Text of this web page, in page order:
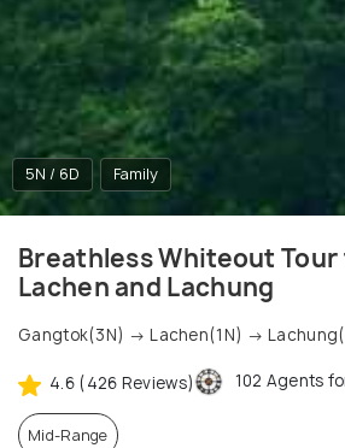
5N / 6D Family
Breathless Whiteout Tour
Lachen and Lachung
Gangtok(3N) → Lachen(1N) →
4.6 (426 Reviews) 102 Agents
Mid-Range